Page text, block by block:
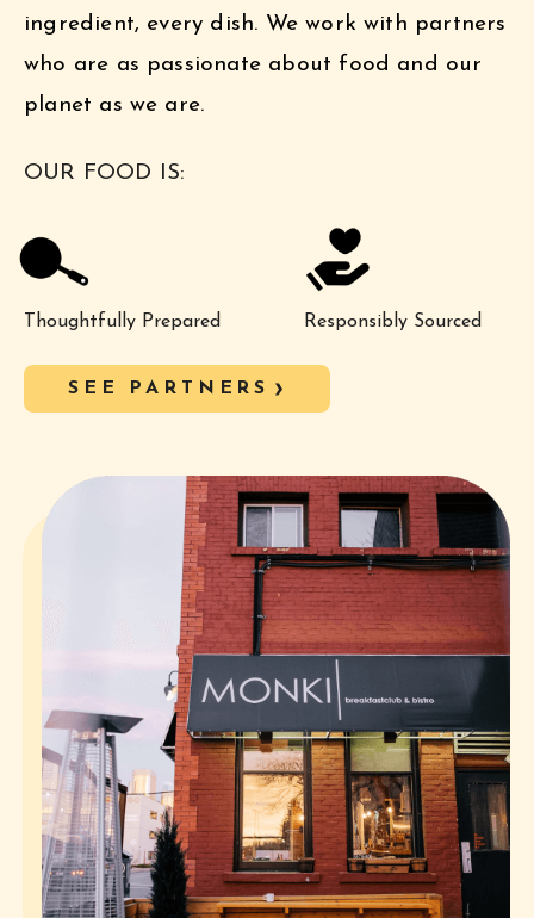
ingredient, every dish. We work with partners
who are as passionate about food and our
planet as we are.
OUR FOOD IS:
Thoughtfully Prepared Responsibly Sourced
SEE PARTNERS